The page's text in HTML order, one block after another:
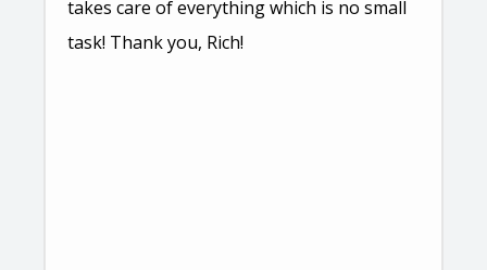
takes care of everything which is no small
task! Thank you, Rich!